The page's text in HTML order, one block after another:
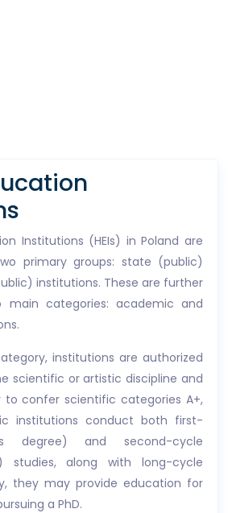
Institutions (HEIs) in Poland are
primary groups: state (public)
institutions. These are further
main categories: academic and
institutions are authorized
scientific or artistic discipline and
confer scientific categories A+,
institutions conduct both first-
degree) and second-cycle
studies, along with long-cycle
they may provide education for
a PhD.